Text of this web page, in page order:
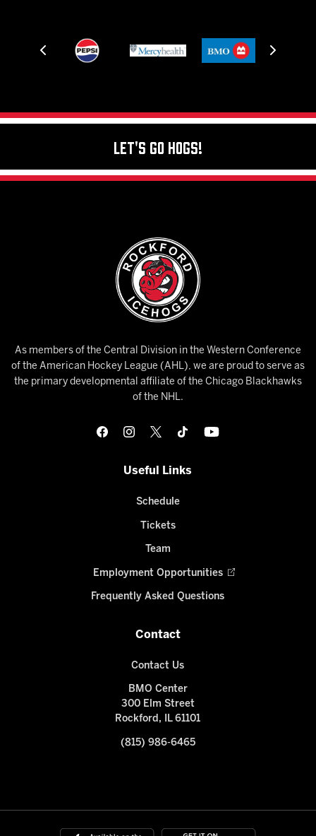
Let's Go Hogs!
As members of the Central Division in the Western Conference
of the American Hockey League (AHL), we are proud to serve as
the primary developmental affiliate of the Chicago Blackhawks
of the NHL.
Useful Links
Schedule
Tickets
Team
Employment Opportunities
Frequently Asked Questions
Contact
Contact Us
BMO Center
300 Elm Street
Rockford, IL 61101
(815) 986-6465